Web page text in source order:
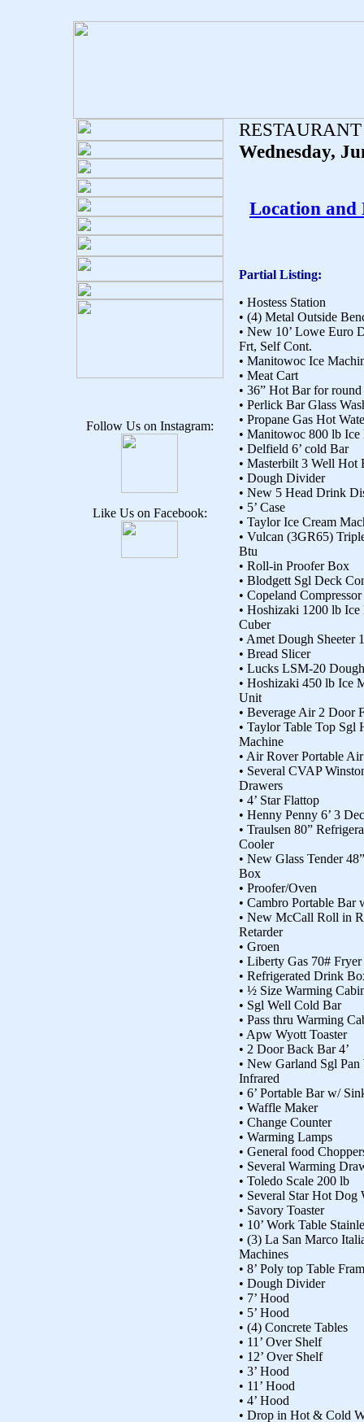
Follow Us on Instagram:
Like Us on Facebook:
Wednesday,
Location and
Partial Listing:
• Hostess Station
• (4) Metal Outside
• New 10’ Lowe Euro
Frt, Self Cont.
• Manitowoc Ice
• Meat Cart
• 36” Hot Bar for
• Perlick Bar Glass
• Propane Gas Hot
• Manitowoc 800 lb Ice
• Delfield 6’ cold Bar
• Masterbilt 3 Well Hot
• Dough Divider
• New 5 Head Drink
• 5’ Case
• Taylor Ice Cream
• Vulcan (3GR65)
Btu
• Roll-in Proofer Box
• Blodgett Sgl Deck
• Copeland
• Hoshizaki 1200 lb
Cuber
• Amet Dough Sheeter
• Bread Slicer
• Lucks LSM-20
• Hoshizaki 450 lb Ice
Unit
• Beverage Air 2 Door
• Taylor Table Top Sgl
Machine
• Air Rover Portable
• Several CVAP
Drawers
• 4’ Star Flattop
• Henny Penny 6’ 3
• Traulsen 80”
Cooler
• New Glass Tender
Box
• Proofer/Oven
• Cambro Portable Bar
• New McCall Roll in
Retarder
• Groen
• Liberty Gas 70#
• Refrigerated Drink
• ½ Size Warming
• Sgl Well Cold Bar
• Pass thru Warming
• Apw Wyott Toaster
• 2 Door Back Bar 4’
• New Garland Sgl
Infrared
• 6’ Portable Bar w/
• Waffle Maker
• Change Counter
• Warming Lamps
• General food
• Several Warming
• Toledo Scale 200 lb
• Several Star Hot Dog
• Savory Toaster
• 10’ Work Table
• (3) La San Marco
Machines
• 8’ Poly top Table
• Dough Divider
• 7’ Hood
• 5’ Hood
• (4) Concrete Tables
• 11’ Over Shelf
• 12’ Over Shelf
• 3’ Hood
• 11’ Hood
• 4’ Hood
• Drop in Hot & Cold